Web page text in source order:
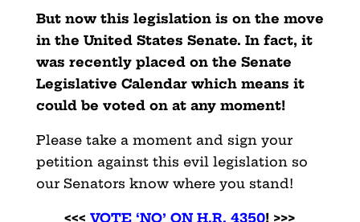
But now this legislation is on the move
in the United States Senate. In fact, it
was recently placed on the Senate
Legislative Calendar which means it
could be voted on at any moment!
Please take a moment and sign your
petition against this evil legislation so
our Senators know where you stand!
<<<VOTE ‘NO’ ON H.R. 4350! >>>